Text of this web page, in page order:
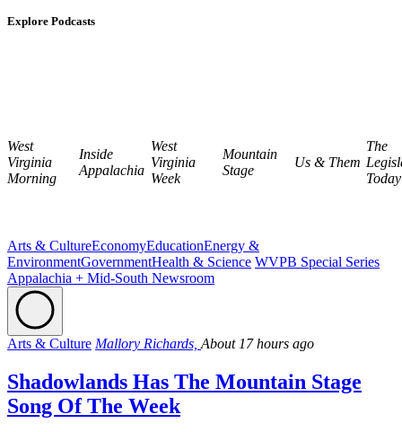
Explore Podcasts
West
Virginia
Morning
Inside
Appalachia
West
Virginia
Week
Mountain
Stage
Us & Them
The
Today
Arts & CultureEconomyEducationEnergy &
EnvironmentGovernmentHealth & Science WVPB Special Series
Appalachia + Mid-South Newsroom
Arts & Culture Mallory Richards, About 17 hours ago
Shadowlands Has The Mountain Stage
Song Of The Week